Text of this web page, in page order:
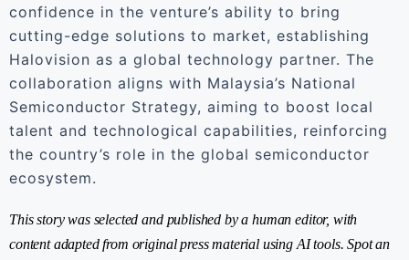
confidence in the venture’s ability to bring
cutting-edge solutions to market, establishing
Halovision as a global technology partner. The
collaboration aligns with Malaysia’s National
Semiconductor Strategy, aiming to boost local
talent and technological capabilities, reinforcing
the country’s role in the global semiconductor
ecosystem.
This story was selected and published by a human editor, with
content adapted from original press material using AI tools. Spot an